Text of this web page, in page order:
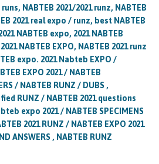
NABTEB 2021/2021 runz, NABTEB
2021 real expo / runz, best NABTEB
NABTEB expo, 2021 NABTEB
NABTEB EXPO, NABTEB 2021 runz
expo. 2021 Nabteb EXPO /
EXPO 2021 / NABTEB
/ NABTEB RUNZ / DUBS ,
RUNZ / NABTEB 2021 questions
expo 2021 / NABTEB SPECIMENS
2021 RUNZ / NABTEB EXPO 2021
ANSWERS , NABTEB RUNZ